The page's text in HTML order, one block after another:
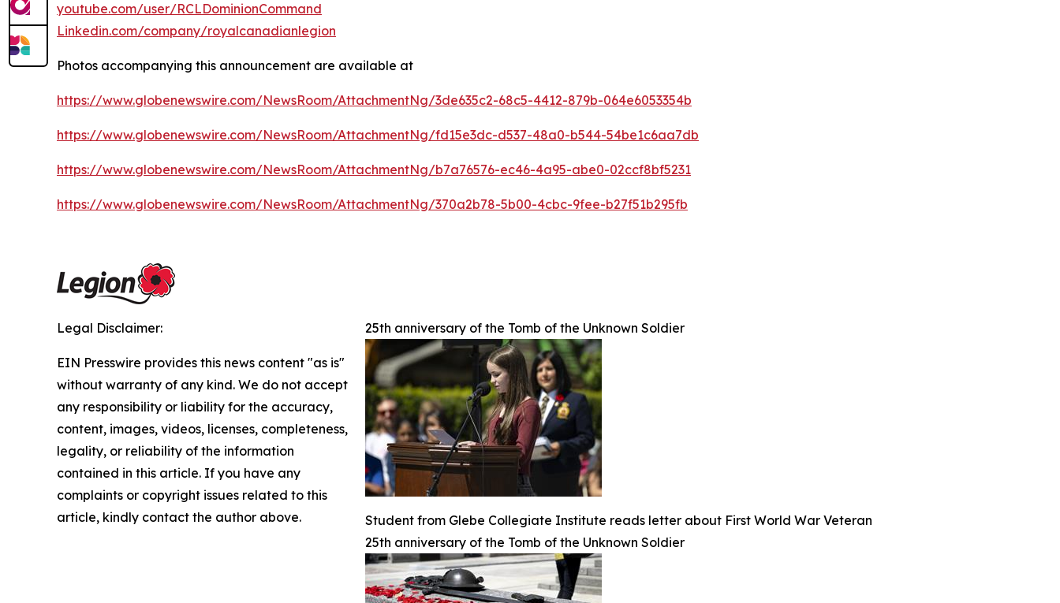
youtube.com/user/RCLDominionCommand
Linkedin.com/company/royalcanadianlegion
Photos accompanying this announcement are available at
https://www.globenewswire.com/NewsRoom/AttachmentNg/3de635c2-68c5-4412-879b-064e6053354b
https://www.globenewswire.com/NewsRoom/AttachmentNg/fd15e3dc-d537-48a0-b544-54be1c6aa7db
https://www.globenewswire.com/NewsRoom/AttachmentNg/b7a76576-ec46-4a95-abe0-02ccf8bf5231
https://www.globenewswire.com/NewsRoom/AttachmentNg/370a2b78-5b00-4cbc-9fee-b27f51b295fb
25th anniversary of the Tomb of the Unknown Soldier
Student from Glebe Collegiate Institute reads letter about First World War Veteran
25th anniversary of the Tomb of the Unknown Soldier
Legal Disclaimer:
EIN Presswire provides this news content "as is"
without warranty of any kind. We do not accept
any responsibility or liability for the accuracy,
content, images, videos, licenses, completeness,
legality, or reliability of the information
contained in this article. If you have any
complaints or copyright issues related to this
article, kindly contact the author above.